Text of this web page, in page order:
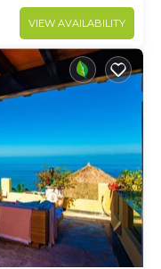
VIEW AVAILABILITY